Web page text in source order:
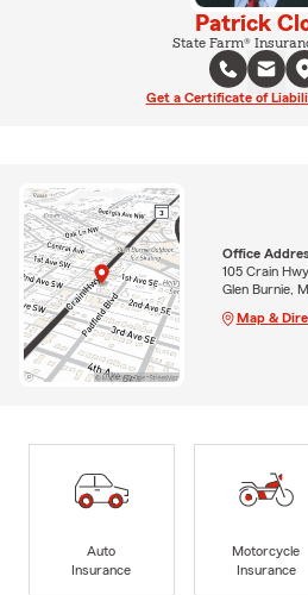
Patrick
State Farm®
Get a Certificate of
Office
105 Crain
Glen Burnie,
Map &
Auto
Insurance
Motorcycle
Insurance